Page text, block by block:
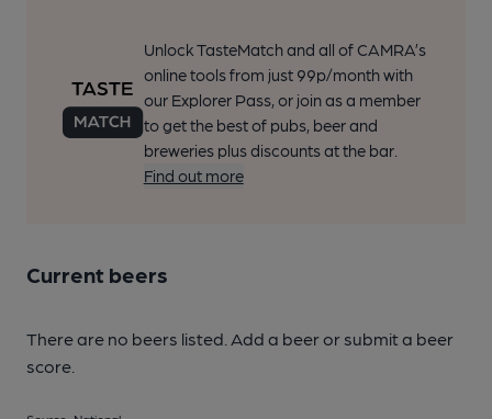
Unlock TasteMatch and all of CAMRA’s
online tools from just 99p/month with
our Explorer Pass, or join as a member
to get the best of pubs, beer and
breweries plus discounts at the bar.
Find out more
Current beers
There are no beers listed. Add a beer or submit a beer
score.